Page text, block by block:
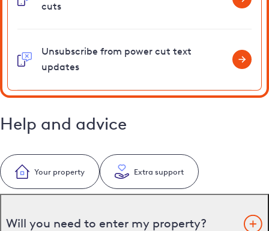
cuts
Unsubscribe from power cut text
updates
Help and advice
Your property Extra support
Will you need to enter my property?